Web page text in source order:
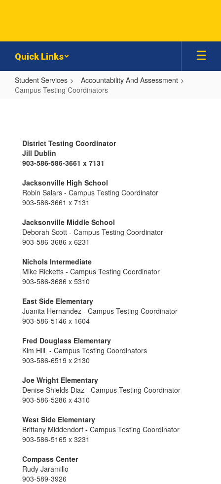
Quick Links
Student Services
Accountability And Assessment
Campus Testing Coordinators
Coordinators
District Testing Coordinator
Jill Dublin
903-586-586-3661 x 7131
Jacksonville High School
Robin Salars - Campus Testing Coordinator
903-586-3661 x 7131
Jacksonville Middle School
Deborah Scott - Campus Testing Coordinator
903-586-3686 x 6231
Nichols Intermediate
Mike Ricketts - Campus Testing Coordinator
903-586-3686 x 5310
East Side Elementary
Juanita Hernandez - Campus Testing Coordinator
903-586-5146 x 1604
Fred Douglass Elementary
Kim Hill - Campus Testing Coordinators
903-586-6519 x 2130
Joe Wright Elementary
Denise Shields Diaz - Campus Testing Coordinator
903-586-5286 x 4310
West Side Elementary
Brittany Middendorf - Campus Testing Coordinator
903-586-5165 x 3231
Compass Center
Rudy Jaramillo
903-589-3926